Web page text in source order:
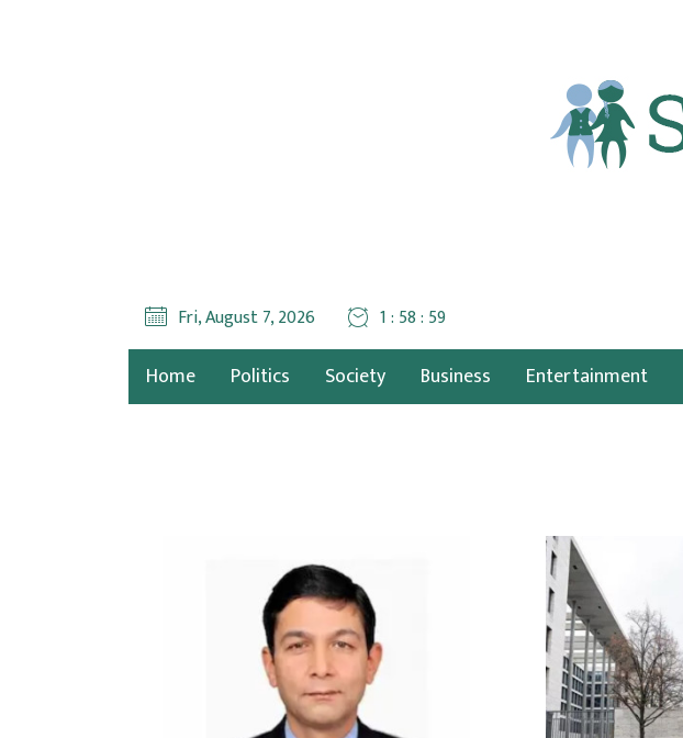
Fri, August 7, 2026 1 : 59 : 00
Home Politics Society Business Entertainment